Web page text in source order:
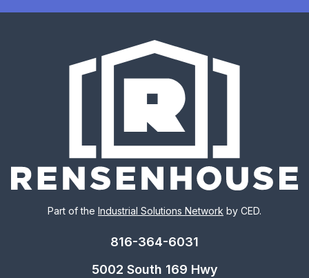
Part of the Industrial Solutions Network by CED.
816-364-6031
5002 South 169 Hwy